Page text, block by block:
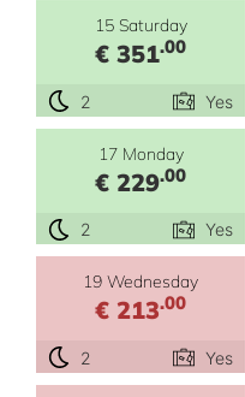
15 Saturday
€ 351.00
2 Yes
17 Monday
€ 229.00
2 Yes
19 Wednesday
€ 213.00
2 Yes